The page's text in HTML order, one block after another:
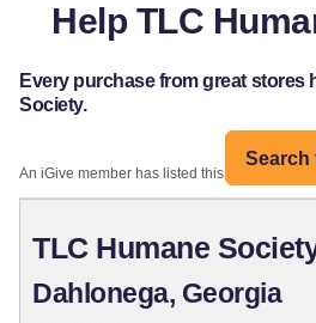
Help TLC
Every purchase from great stores
Society.
Search
An iGive member has listed this organization:
TLC Humane
Dahlonega, Georgia